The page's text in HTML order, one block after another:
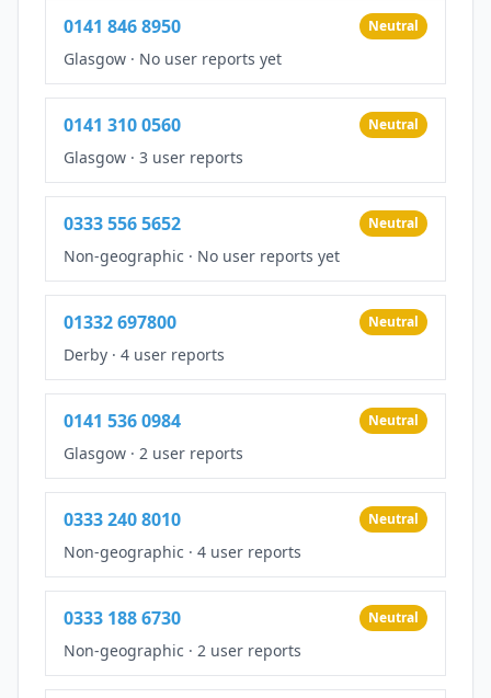
0141 846 8950 Neutral
Glasgow · No user reports yet
0141 310 0560 Neutral
Glasgow · 3 user reports
0333 556 5652 Neutral
Non-geographic · No user reports yet
01332 697800 Neutral
Derby · 4 user reports
0141 536 0984 Neutral
Glasgow · 2 user reports
0333 240 8010 Neutral
Non-geographic · 4 user reports
0333 188 6730 Neutral
Non-geographic · 2 user reports